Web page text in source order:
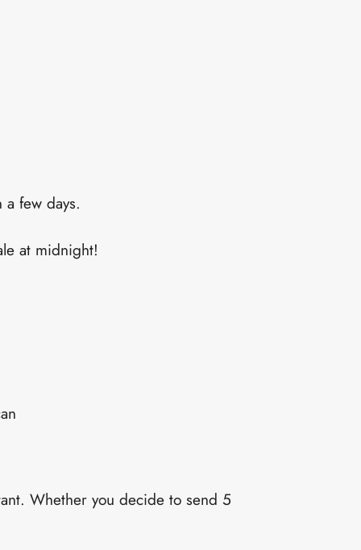
few days.
at midnight!
Whether you decide to send 5